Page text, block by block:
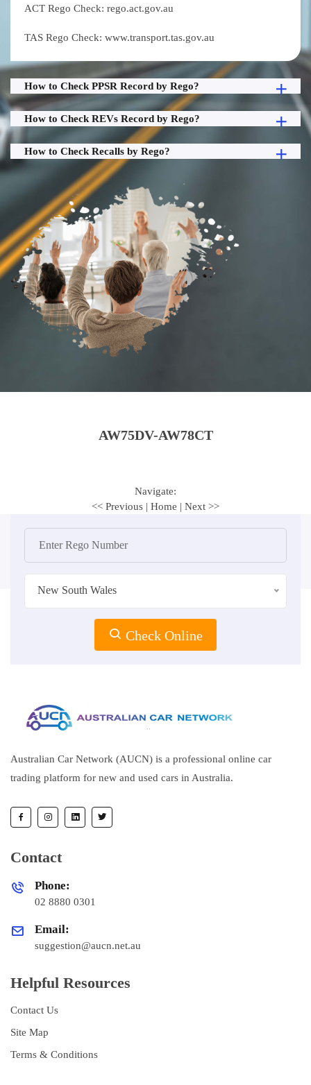
ACT Rego Check: rego.act.gov.au
TAS Rego Check: www.transport.tas.gov.au
How to Check PPSR Record by Rego?
How to Check REVs Record by Rego?
How to Check Recalls by Rego?
AW75DV-AW78CT
Navigate:
<< Previous | Home | Next >>
New South Wales
Check Online
Australian Car Network (AUCN) is a professional online car
trading platform for new and used cars in Australia.
Contact
Phone:
02 8880 0301
Email:
suggestion@aucn.net.au
Helpful Resources
Contact Us
Site Map
Terms & Conditions